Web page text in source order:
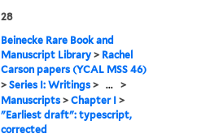
28
Beinecke Rare Book and
Manuscript Library > Rachel
Carson papers (YCAL MSS 46)
>Series I: Writings > ... >
Manuscripts >Chapter I >
"Earliest draft": typescript,
corrected